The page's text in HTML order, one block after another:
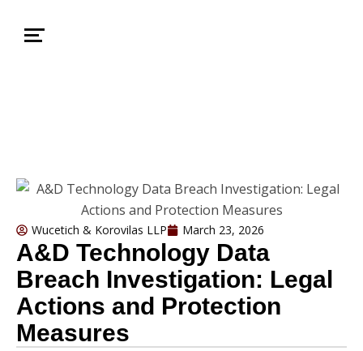
Wucetich & Korovilas LLP March 23, 2026
A&D Technology Data
Breach Investigation: Legal
Actions and Protection
Measures